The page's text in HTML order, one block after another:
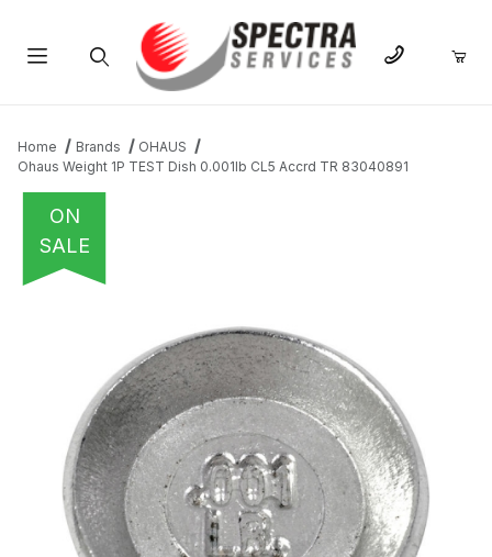
Home Brands
OHAUS
Ohaus Weight 1P TEST Dish 0.001lb CL5 Accrd TR 83040891
ON
SALE